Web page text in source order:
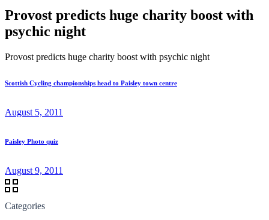
Provost predicts huge charity boost with
psychic night
Provost predicts huge charity boost with psychic night
Scottish Cycling championships head to Paisley town centre
August 5, 2011
Paisley Photo quiz
August 9, 2011
Categories